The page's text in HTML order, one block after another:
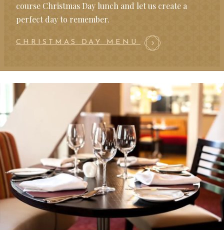
course Christmas Day lunch and let us create a
perfect day to remember.
CHRISTMAS DAY MENU